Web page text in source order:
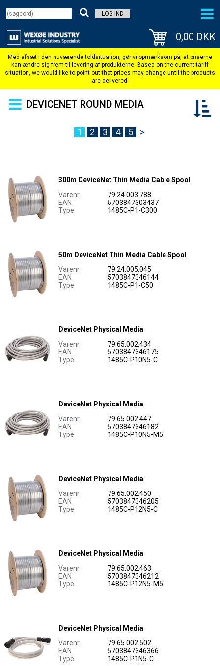
LOG IND
0,00 DKK
DEVICENET ROUND MEDIA
1 2 3 4 5 >
300m DeviceNet Thin Media Cable Spool
Varenr.
79.24.003.788
EAN
5703847303437
Type
1485C-P1-C300
50m DeviceNet Thin Media Cable Spool
Varenr.
79.24.005.045
EAN
5703847346144
Type
1485C-P1-C50
DeviceNet Physical Media
Varenr.
79.65.002.434
EAN
5703847346175
Type
1485C-P10N5-C
DeviceNet Physical Media
Varenr.
79.65.002.447
EAN
5703847346182
Type
1485C-P10N5-M5
DeviceNet Physical Media
Varenr.
79.65.002.450
EAN
5703847346205
Type
1485C-P12N5-C
DeviceNet Physical Media
Varenr.
79.65.002.463
EAN
5703847346212
Type
1485C-P12N5-M5
DeviceNet Physical Media
Varenr.
79.65.002.502
EAN
5703847346366
Type
1485C-P1N5-C